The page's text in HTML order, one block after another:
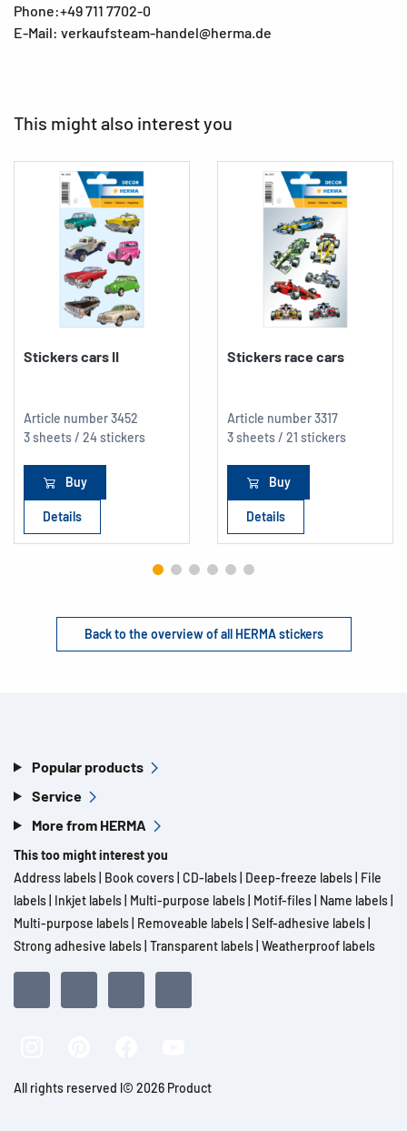
Phone:+49 711 7702-0
E-Mail: verkaufsteam-handel@herma.de
This might also interest you
Stickers cars II
Article number3452
3 sheets / 24 stickers
Buy
Details
Stickers race cars
Article number3317
3 sheets / 21 stickers
Buy
Details
Back to the overview of all HERMA stickers
Popular products
Service
More from HERMA
This too might interest you
Address labels Book covers CD-labels Deep-freeze labels File
labels Inkjet labels Multi-purpose labels Motif-files Name labels
Multi-purpose labels Removeable labels Self-adhesive labels
Strong adhesive labels Transparent labels Weatherproof labels
All rights reserved l© 2026 Product